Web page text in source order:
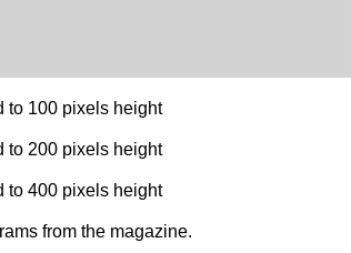
to 100 pixels height
to 200 pixels height
to 400 pixels height
from the magazine.